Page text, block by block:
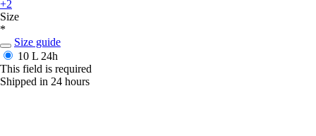
+2
Size
*
Size guide
10 L 24h
This field is required
Shipped in 24 hours